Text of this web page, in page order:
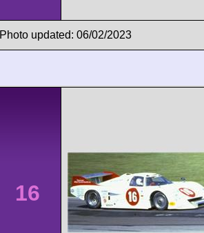
Photo updated: 06/02/2023
16